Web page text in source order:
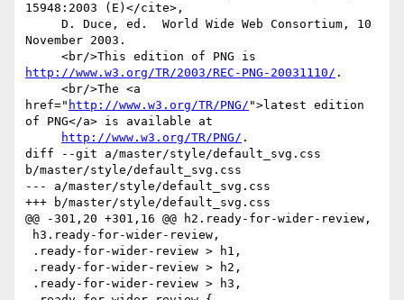
15948:2003 (E)</cite>,
November 2003.
http://www.w3.org/TR/2003/REC-PNG-20031110/ .
href=" http://www.w3.org/TR/PNG/ ">latest edition
of PNG</a> is available at
http://www.w3.org/TR/PNG/ .
diff --git a/master/style/default_svg.css
b/master/style/default_svg.css
--- a/master/style/default_svg.css
+++ b/master/style/default_svg.css
@@ -301,20 +301,16 @@ h2.ready-for-wider-review,